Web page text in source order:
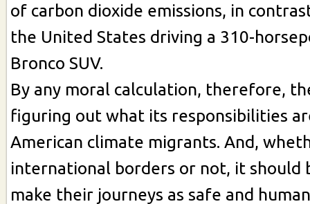
of carbon dioxide emissions, in
the United States driving a 310-
Bronco SUV.
By any moral calculation, therefore,
figuring out what its responsibilities
American climate migrants. And,
international borders or not, it should
make their journeys as safe and